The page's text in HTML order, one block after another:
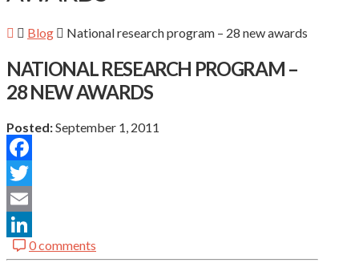
Blog National research program – 28 new awards
NATIONAL RESEARCH PROGRAM –
28 NEW AWARDS
Posted:September 1, 2011
Facebook
Twitter
Email
LinkedIn
0 comments